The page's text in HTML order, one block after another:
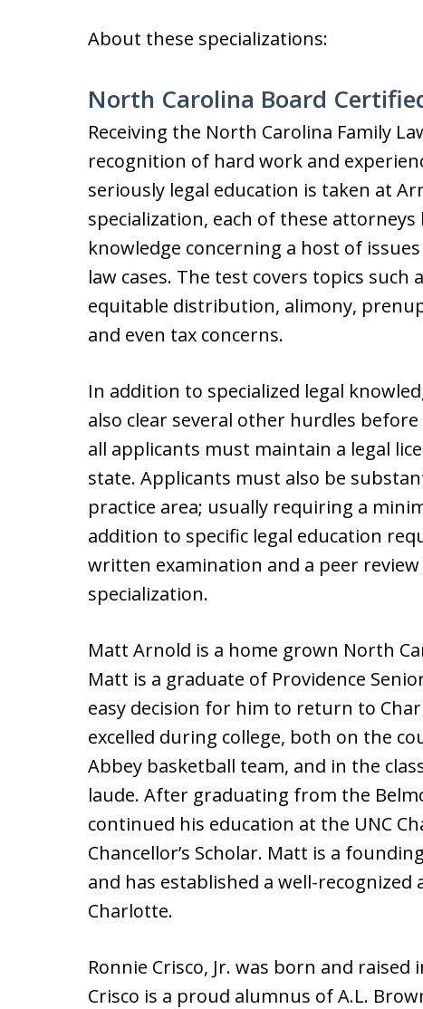
About these specializations:
North Carolina Board
Receiving the North Carolina Family
recognition of hard work and
seriously legal education is taken at
specialization, each of these
knowledge concerning a host of
law cases. The test covers topics
equitable distribution, alimony,
and even tax concerns.
In addition to specialized legal
also clear several other hurdles
all applicants must maintain a legal
state. Applicants must also be
practice area; usually requiring a
addition to specific legal education
written examination and a peer
specialization.
Matt Arnold is a home grown North
Matt is a graduate of Providence
easy decision for him to return to
excelled during college, both on the
Abbey basketball team, and in the
laude. After graduating from the
continued his education at the UNC
Chancellor’s Scholar. Matt is a
and has established a well-recognized
Charlotte.
Ronnie Crisco, Jr. was born and
Crisco is a proud alumnus of A.L.